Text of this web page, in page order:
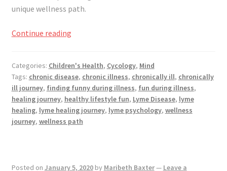
unique wellness path.
Continue readingNowhere
of
My
Favorite
Places
During
Categories: Children's Health, Cycology, Mind
Tags: chronic disease, chronic illness, chronically ill, chronically
ill journey, finding funny during illness, fun during illness,
healing journey, healthy lifestyle fun, Lyme Disease, lyme
healing, lyme healing journey, lyme psychology, wellness
journey, wellness path
Posted on January 5, 2020 by Maribeth Baxter— Leave a